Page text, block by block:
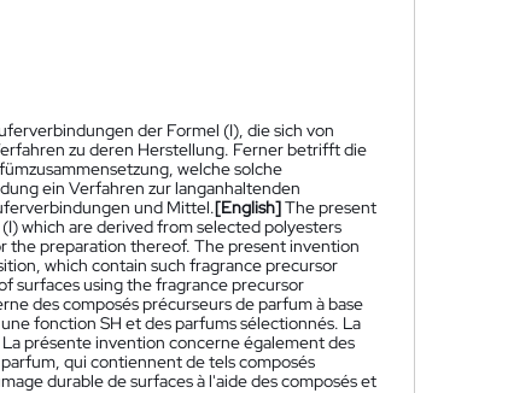
der Formel (I), die sich von
zu deren Herstellung. Ferner betrifft die
welche solche
ein Verfahren zur langanhaltenden
und Mittel.[English]The present
which are derived from selected polyesters
the preparation thereof. The present invention
which contain such fragrance precursor
surfaces using the fragrance precursor
des composés précurseurs de parfum à base
fonction SH et des parfums sélectionnés. La
présente invention concerne également des
qui contiennent de tels composés
durable de surfaces à l'aide des composés et